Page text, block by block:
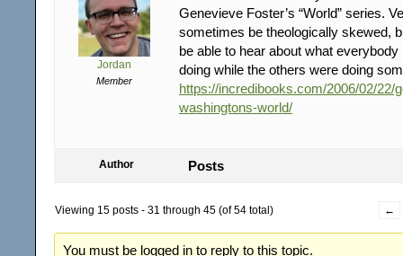
Jordan
Member
Genevieve Foster’s “World” series.
sometimes be theologically skewed,
be able to hear about what
doing while the others were doing
https://incredibooks.com/2006/02/22/
washingtons-world/
Author Posts
Viewing 15 posts - 31 through 45 (of 54 total) ←
You must be logged in to reply to this topic.